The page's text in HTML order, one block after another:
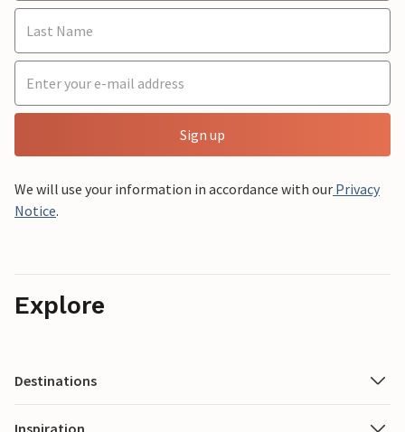
Sign up
We will use your information in accordance with our Privacy
Notice.
Explore
Destinations